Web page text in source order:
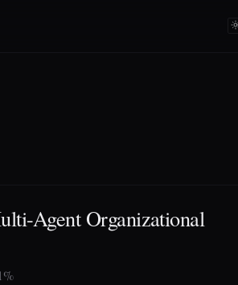
Agent Organizational